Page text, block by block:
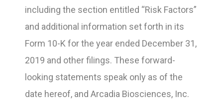
including the section entitled “Risk Factors”
and additional information set forth in its
Form 10-K for the year ended December 31,
2019 and other filings. These forward-
looking statements speak only as of the
date hereof, and Arcadia Biosciences, Inc.